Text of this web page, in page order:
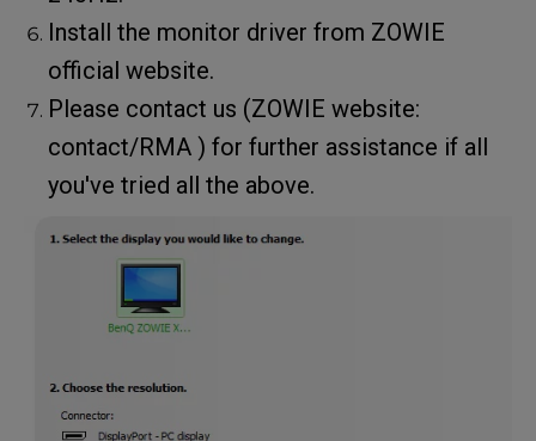
Install the monitor driver from ZOWIE
official website.
Please contact us (ZOWIE website:
contact/RMA ) for further assistance if all
you've tried all the above.